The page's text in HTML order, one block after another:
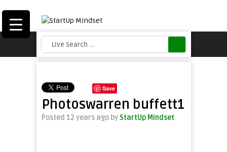
Save
Photoswarren buffett1
Posted 12 years ago byStartUp Mindset